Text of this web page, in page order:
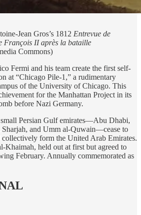
Jean Gros’s 1812 Entrevue de
François II après la bataille
Commons)
Fermi and his team create the first self-
at “Chicago Pile-1,” a rudimentary
of the University of Chicago. This
for the Manhattan Project in its
before Nazi Germany.
Persian Gulf emirates—Abu Dhabi,
and Umm al-Quwain—cease to
form the United Arab Emirates.
Khaimah, held out at first but agreed to
February. Annually commemorated as